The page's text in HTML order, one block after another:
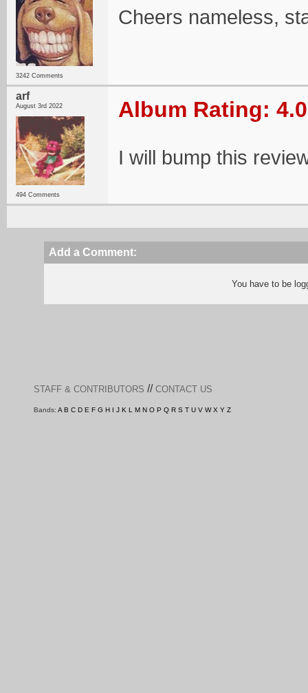
3242 Comments
Cheers nameless,
arf
August 3rd 2022
494 Comments
Album Rating: 4.0
I will bump this
Add a Comment:
You have to be
STAFF & CONTRIBUTORS // CONTACT US
Bands: A B C D E F G H I J K L M N O P Q R S T U V W X Y Z